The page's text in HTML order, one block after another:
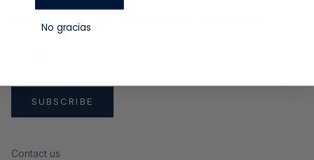
Sign up and get a
SUBSCRIBE
Contact us
No gracias